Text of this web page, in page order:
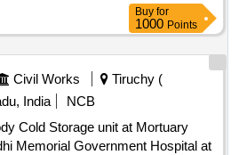
Buy for
1000 Points
Civil Works
Tiruchy (
India
NCB
Cold Storage unit at Mortuary
Memorial Government Hospital at